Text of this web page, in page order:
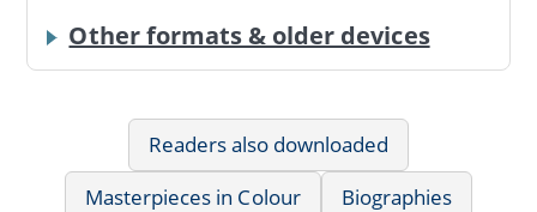
Other formats & older devices
Readers also downloaded
Masterpieces in Colour
Biographies